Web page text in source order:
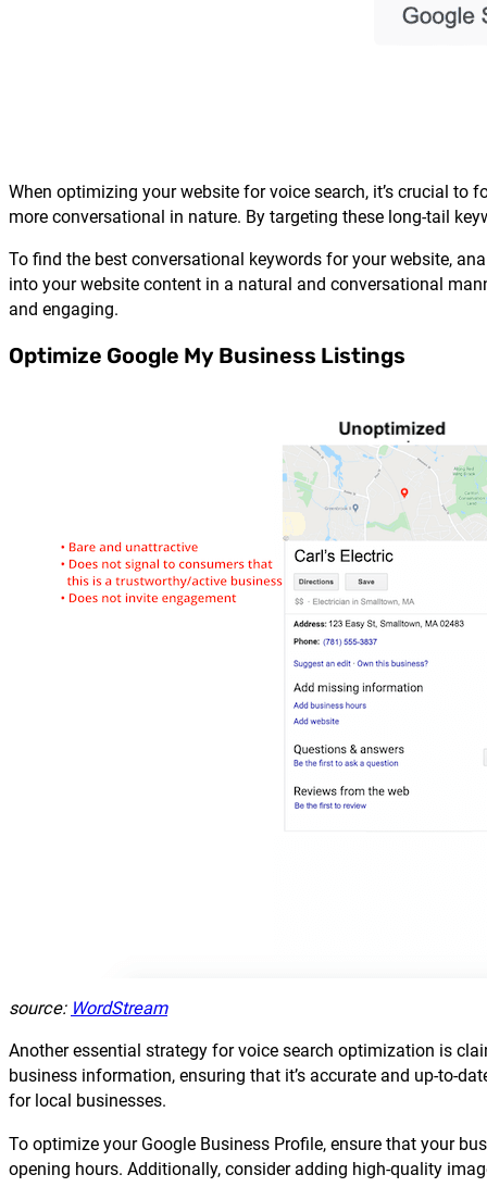
When optimizing your website for voice search, it’s crucial to
more conversational in nature. By targeting these long-tail
To find the best conversational keywords for your website,
into your website content in a natural and conversational
and engaging.
Optimize Google My Business Listings
source: WordStream
Another essential strategy for voice search optimization is
business information, ensuring that it’s accurate and up-to-
for local businesses.
To optimize your Google Business Profile, ensure that your
opening hours. Additionally, consider adding high-quality